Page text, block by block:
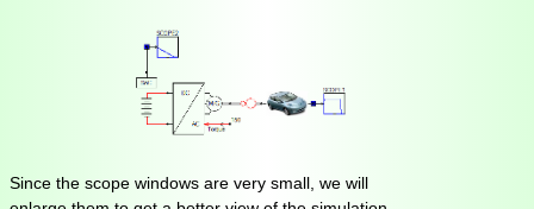
Since the scope windows are very small, we will